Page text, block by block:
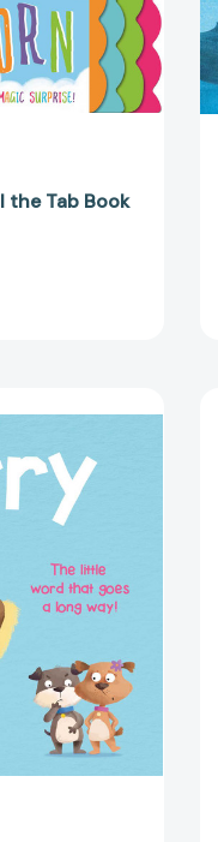
the Tab Book